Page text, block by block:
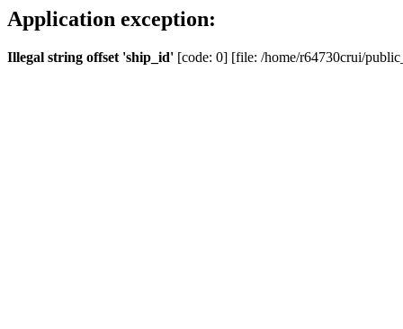
Application exception:
Illegal string offset 'ship_id' [code: 0] [file: /home/r64730crui/